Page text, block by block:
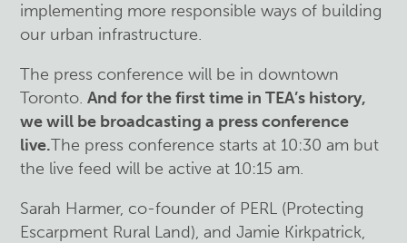
implementing more responsible ways of building
our urban infrastructure.
The press conference will be in downtown
Toronto.And for the first time in TEA’s history,
we will be broadcasting a press conference
live.The press conference starts at 10:30 am but
the live feed will be active at 10:15 am.
Sarah Harmer, co-founder of PERL (Protecting
Escarpment Rural Land), and Jamie Kirkpatrick,